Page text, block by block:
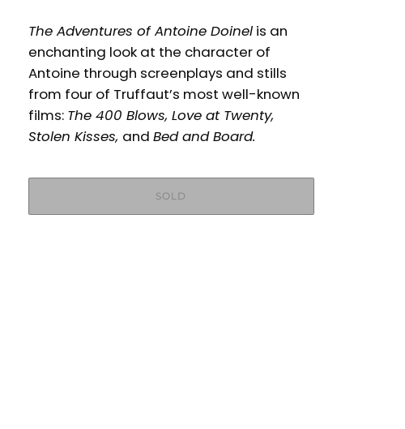
The Adventures of Antoine Doinelis an
enchanting look at the character of
Antoine through screenplays and stills
from four of Truffaut’s most well-known
films: The 400 Blows, Love at Twenty,
Stolen Kisses, and Bed and Board.
SOLD